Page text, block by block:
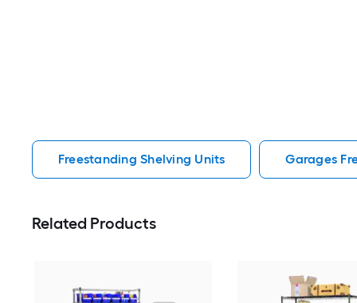
Freestanding Shelving Units Garages
Related Products